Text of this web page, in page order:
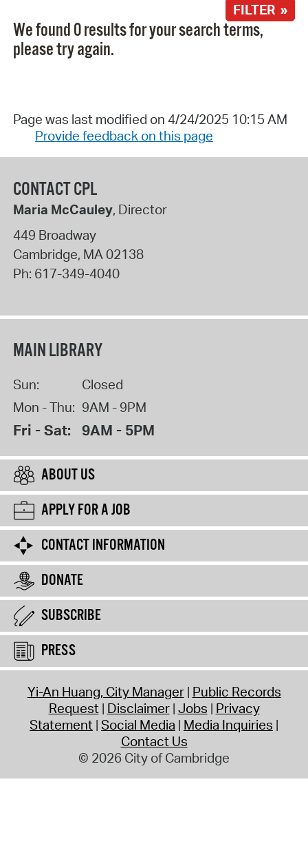
FILTER »
We found 0 results for your search terms,
please try again.
Page was last modified on 4/24/2025 10:15 AM
Provide feedback on this page
CONTACT CPL
Maria McCauley, Director
449 Broadway
Cambridge, MA02138
Ph: 617-349-4040
MAIN LIBRARY
Sun:
Closed
Mon - Thu: 9AM - 9PM
Fri - Sat: 9AM - 5PM
ABOUT US
APPLY FOR A JOB
CONTACT INFORMATION
DONATE
SUBSCRIBE
PRESS
Yi-An Huang, City Manager Public Records
Request Disclaimer Jobs Privacy
Statement Social Media Media Inquiries
Contact Us
© 2026 City of Cambridge